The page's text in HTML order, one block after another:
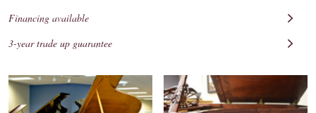
Financing available
3-year trade up guarantee